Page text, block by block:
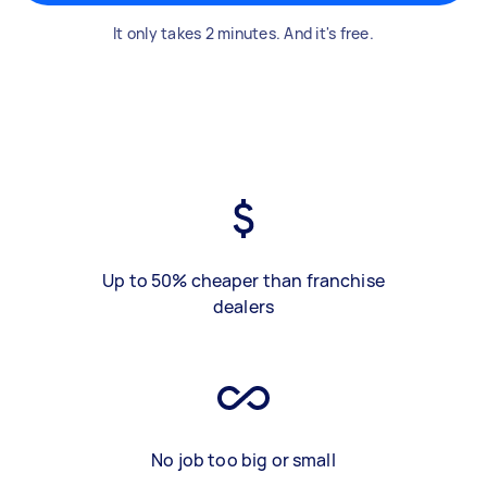
It only takes 2 minutes. And it's free.
Up to 50% cheaper than franchise
dealers
No job too big or small